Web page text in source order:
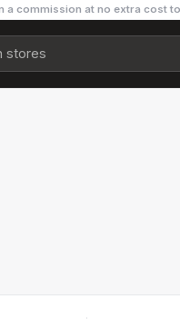
a commission at no extra cost